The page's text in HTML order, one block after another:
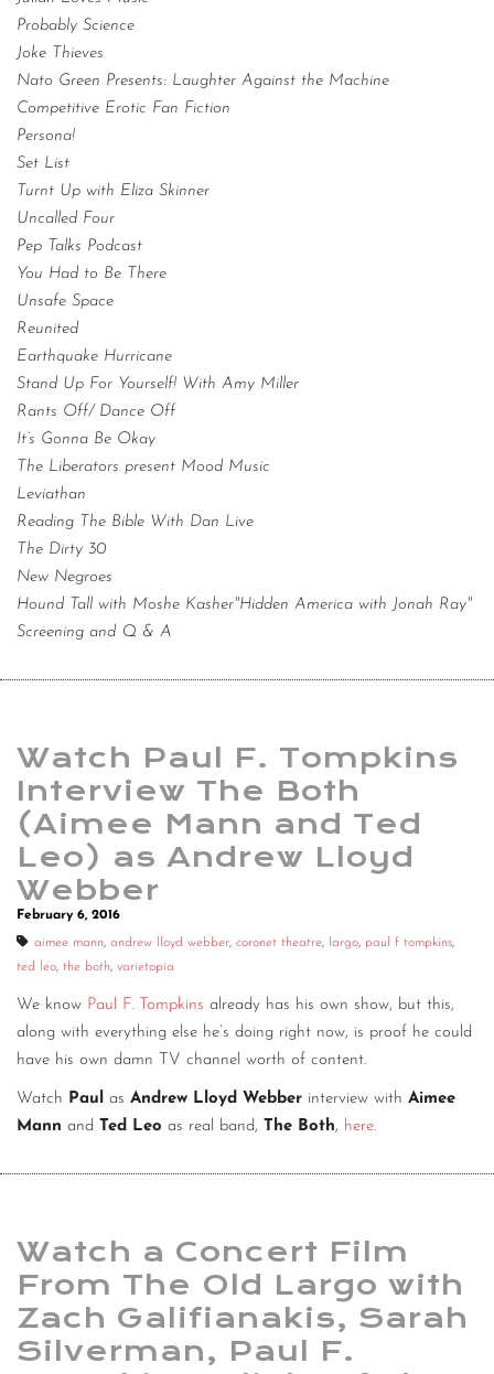
Probably Science
Joke Thieves
Nato Green Presents: Laughter Against the Machine
Competitive Erotic Fan Fiction
Persona!
Set List
Turnt Up with Eliza Skinner
Uncalled Four
Pep Talks Podcast
You Had to Be There
Unsafe Space
Reunited
Earthquake Hurricane
Stand Up For Yourself! With Amy Miller
Rants Off/ Dance Off
It’s Gonna Be Okay
The Liberators present Mood Music
Leviathan
Reading The Bible With Dan Live
The Dirty 30
New Negroes
Hound Tall with Moshe Kasher"Hidden America with Jonah Ray"
Screening and Q & A
Watch Paul F. Tompkins
Interview The Both
(Aimee Mann and Ted
Leo) as Andrew Lloyd
Webber
February 6, 2016
aimee mann, andrew lloyd webber, coronet theatre, largo, paul f tompkins,
ted leo, the both, varietopia
We know Paul F. Tompkins already has his own show, but this,
along with everything else he’s doing right now, is proof he could
have his own damn TV channel worth of content.
Watch Paul as Andrew Lloyd Webber interview with Aimee
Mann and Ted Leo as real band, The Both, here.
Watch a Concert Film
From The Old Largo with
Zach Galifianakis, Sarah
Silverman, Paul F.